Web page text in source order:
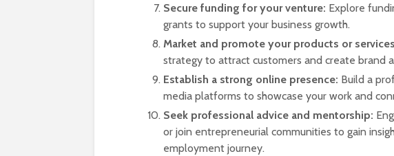
Secure funding for your venture: Explore
grants to support your business growth.
Market and promote your products or
strategy to attract customers and create brand
Establish a strong online presence: Build a
media platforms to showcase your work and
Seek professional advice and mentorship:
or join entrepreneurial communities to gain
employment journey.